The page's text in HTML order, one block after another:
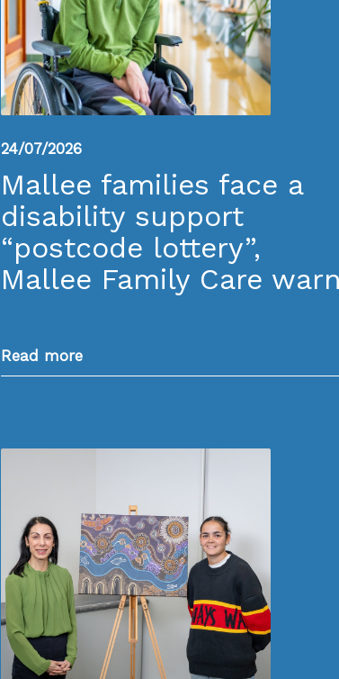
24/07/2026
Mallee families face a
disability support
“postcode lottery”,
Mallee Family Care
Read more